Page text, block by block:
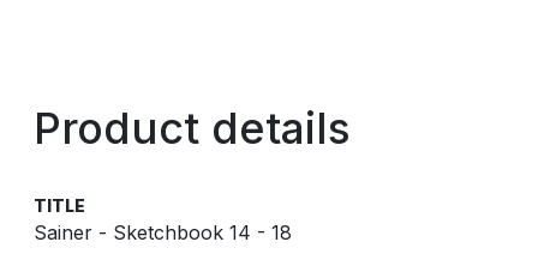
Product details
TITLE
Sainer - Sketchbook 14 - 18